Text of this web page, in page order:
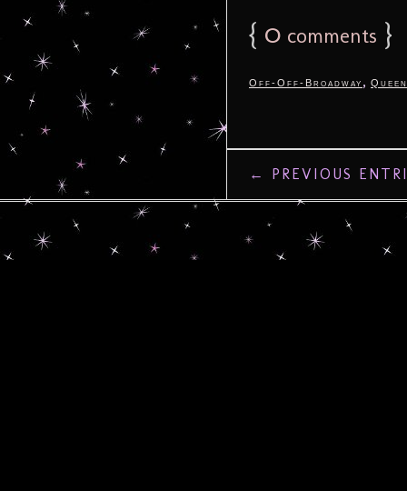
{ 0 comments }
Off-Off-Broadway ,
← PREVIOUS